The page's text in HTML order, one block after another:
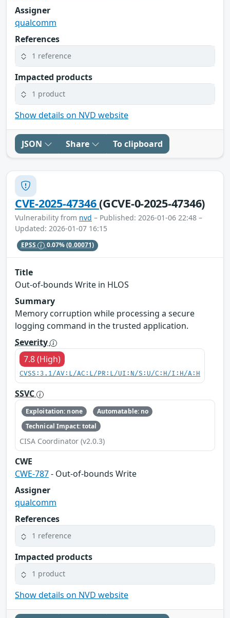
Assigner
qualcomm
References
1 reference
Impacted products
1 product
Show details on NVD website
JSON Share To clipboard
CVE-2025-47346(GCVE-0-2025-47346)
Vulnerability from nvd – Published: 2026-01-06 22:48 –
Updated: 2026-01-07 16:15
EPSS 0.07%(0.00071)
Title
Out-of-bounds Write in HLOS
Summary
Memory corruption while processing a secure
logging command in the trusted application.
Severity
7.8 (High)
CVSS:3.1/AV:L/AC:L/PR:L/UI:N/S:U/C:H/I:H/A:H
SSVC
Exploitation: none
Automatable: no
Technical Impact: total
CISA Coordinator (v2.0.3)
CWE
CWE-787- Out-of-bounds Write
Assigner
qualcomm
References
1 reference
Impacted products
1 product
Show details on NVD website